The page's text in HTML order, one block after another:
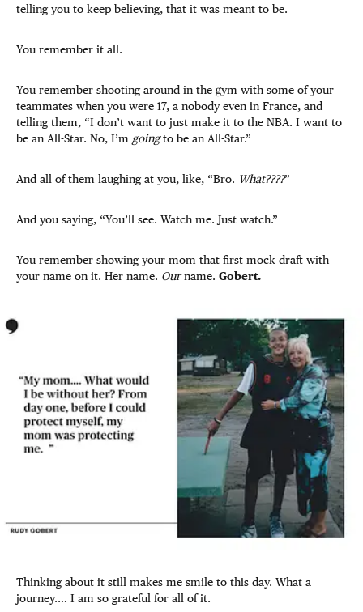
telling you to keep believing, that it was meant to be.
You remember it all.
You remember shooting around in the gym with some of your
teammates when you were 17, a nobody even in France, and
telling them, “I don’t want to just make it to the NBA. I want to
be an All-Star. No, I’m goingto be an All-Star.”
And all of them laughing at you, like, “Bro. What????”
And you saying, “You’ll see. Watch me. Just watch.”
You remember showing your mom that first mock draft with
your name on it. Her name. Ourname. Gobert.
Thinking about it still makes me smile to this day. What a
journey.… I am so grateful for all of it.